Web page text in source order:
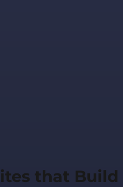
that Build